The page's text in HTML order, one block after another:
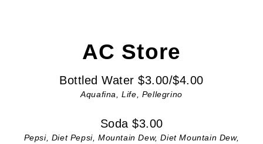
AC Store
Bottled Water $3.00/$4.00
Aquafina, Life, Pellegrino
Soda $3.00
Pepsi, Diet Pepsi, Mountain Dew, Diet Mountain Dew,